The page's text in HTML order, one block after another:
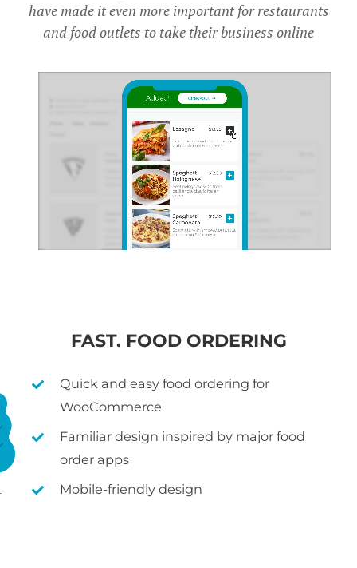
have made it even more important for restaurants
and food outlets to take their business online
FAST. FOOD ORDERING
Quick and easy food ordering for
WooCommerce
Familiar design inspired by major food
order apps
Mobile-friendly design